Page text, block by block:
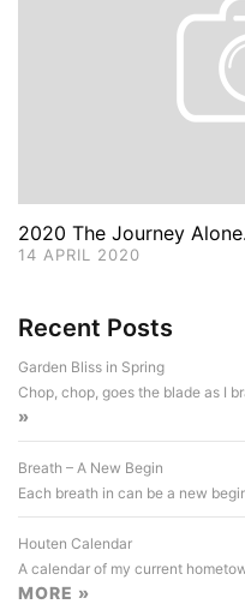
2020 The Journey
14 APRIL 2020
Recent Posts
Garden Bliss in Spring
Chop, chop, goes the blade as I
»
Breath – A New Begin
Each breath in can be a new
Houten Calendar
A calendar of my current
MORE »